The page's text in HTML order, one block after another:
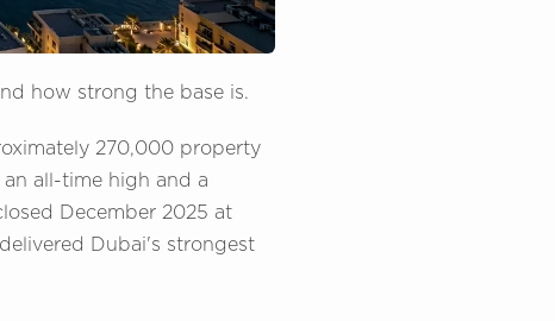
how strong the base is.
270,000 property
all-time high and a
December 2025 at
Dubai's strongest